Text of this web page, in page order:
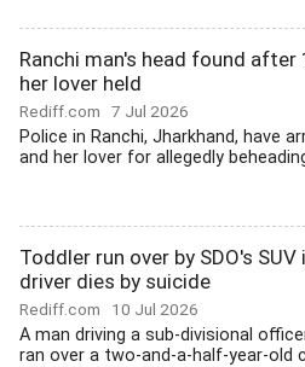
Ranchi man's head found after
her lover held
Rediff.com 7 Jul 2026
Police in Ranchi, Jharkhand, have
and her lover for allegedly
Toddler run over by SDO's SUV
driver dies by suicide
Rediff.com 10 Jul 2026
A man driving a sub-divisional
ran over a two-and-a-half-year-old